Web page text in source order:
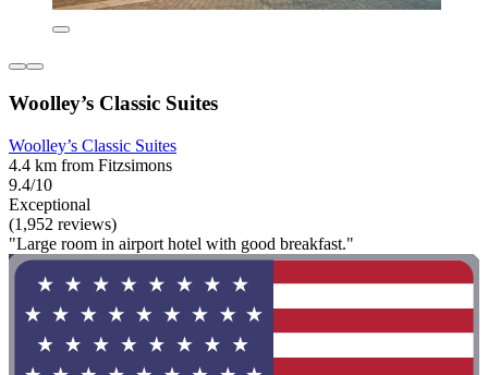
Woolley’s Classic Suites
Woolley’s Classic Suites
4.4 km from Fitzsimons
9.4/10
Exceptional
(1,952 reviews)
"Large room in airport hotel with good breakfast."